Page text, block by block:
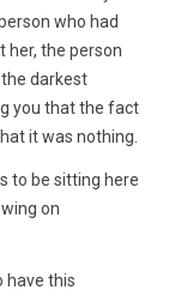
who had
her, the person
darkest
you that the fact
it was nothing.
to be sitting here
on
have this